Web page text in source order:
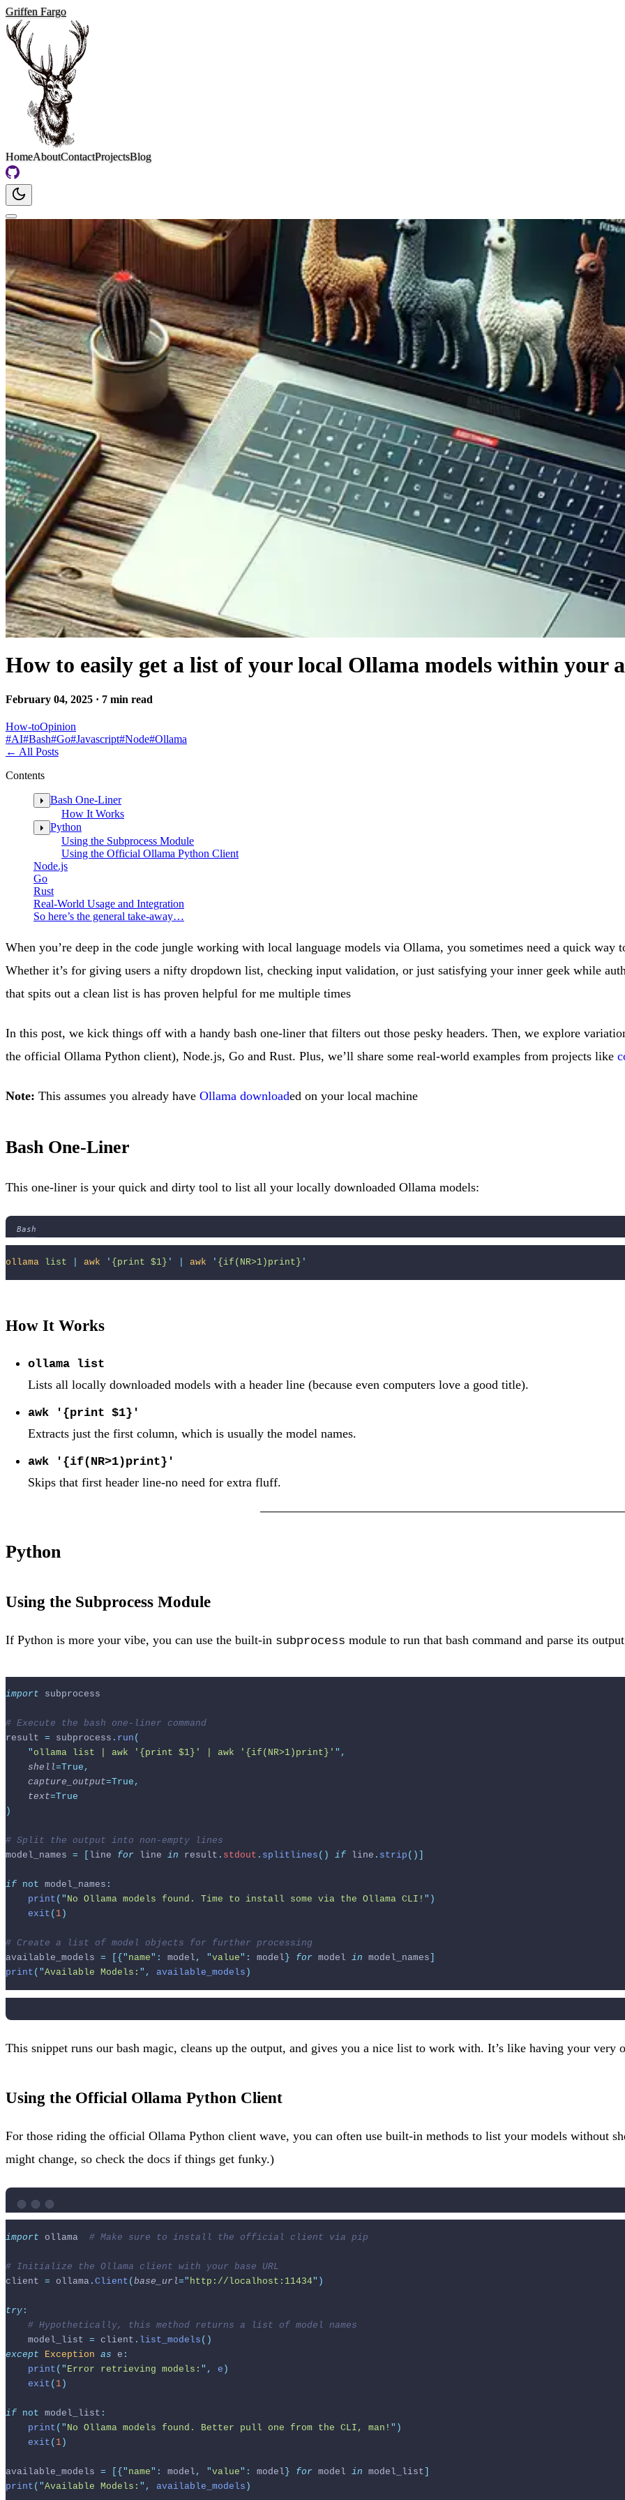
Griffen Fargo
HomeAboutContactProjectsBlog
How to easily get a list of your local Ollama models within your
February 04, 2025 · 7 min read
How-toOpinion
#AI#Bash#Go#Javascript#Node#Ollama
← All Posts
Contents
Bash One-Liner
How It Works
Python
Using the Subprocess Module
Using the Official Ollama Python Client
Node.js
Go
Rust
Real-World Usage and Integration
So here’s the general take-away…
When you’re deep in the code jungle working with local language models via Ollama, you sometimes need a quick way
Whether it’s for giving users a nifty dropdown list, checking input validation, or just satisfying your inner geek while
that spits out a clean list is has proven helpful for me multiple times
In this post, we kick things off with a handy bash one-liner that filters out those pesky headers. Then, we explore
the official Ollama Python client), Node.js, Go and Rust. Plus, we’ll share some real-world examples from projects like
Note: This assumes you already have Ollama downloaded on your local machine
Bash One-Liner
This one-liner is your quick and dirty tool to list all your locally downloaded Ollama models:
Bash
ollama list awk ' {print $1} ' awk ' {if(NR>1)print} '
How It Works
ollama list
Lists all locally downloaded models with a header line (because even computers love a good title).
awk '{print $1}'
Extracts just the first column, which is usually the model names.
awk '{if(NR>1)print}'
Skips that first header line-no need for extra fluff.
Python
Using the Subprocess Module
If Python is more your vibe, you can use the built-in subprocess module to run that bash command and parse its
import subprocess
# Execute the bash one-liner command
result = subprocess . run (
"ollama list | awk '{print $1}' | awk '{if(NR>1)print}' " ,
shell=True,
capture_output=True,
text=True
)
# Split the output into non-empty lines
model_names = line for line in result . stdout . splitlines () if line . strip ()]
if not model_names :
print ( " No Ollama models found. Time to install some via the Ollama CLI! " )
exit ( 1 )
# Create a list of model objects for further processing
available_models = [{ " name " : model , "value " : model } for model in model_names
print ( "Available Models: " , available_models )
This snippet runs our bash magic, cleans up the output, and gives you a nice list to work with. It’s like having your
Using the Official Ollama Python Client
For those riding the official Ollama Python client wave, you can often use built-in methods to list your models without
might change, so check the docs if things get funky.)
import ollama # Make sure to install the official client via pip
# Initialize the Ollama client with your base URL
client = ollama . Client ( base_url=" http://localhost:11434" )
try :
# Hypothetically, this method returns a list of model names
    model_list
= client . list_models ()
except
Exception as e :
print ( " Error retrieving models: " , e )
exit ( 1 )
if not model_list :
print ( " No Ollama models found. Better pull one from the CLI, man! " )
exit ( 1 )
available_models = [{ " name" : model , "value" : model } for model in model_list
print ( "Available Models: " , available_models )